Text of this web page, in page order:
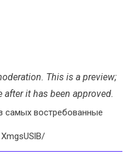
This is a preview;
it has been approved.
самых востребованные